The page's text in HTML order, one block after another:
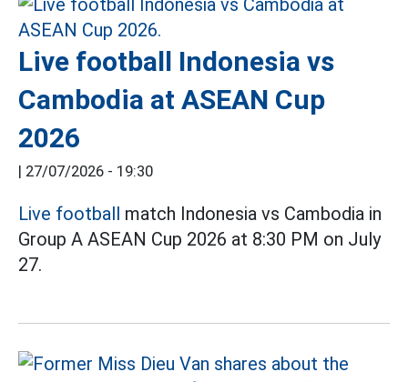
Live football Indonesia vs
Cambodia at ASEAN Cup
2026
| 27/07/2026 - 19:30
Live football match Indonesia vs Cambodia in
Group A ASEAN Cup 2026 at 8:30 PM on July
27.